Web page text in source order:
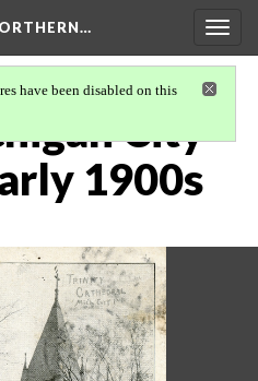
have been disabled on this
City
1900s